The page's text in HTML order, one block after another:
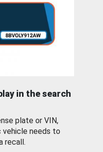
in the search
plate or VIN,
vehicle needs to
recall.